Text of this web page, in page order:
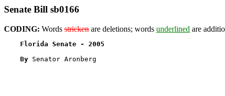
Senate Bill sb0166
CODING: Words stricken are deletions; words underlined are
Florida Senate - 2005
By Senator Aronberg